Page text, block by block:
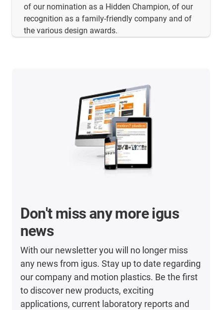
of our nomination as a Hidden Champion, of our
recognition as a family-friendly company and of
the various design awards.
Don't miss any more igus
news
With our newsletter you will no longer miss
any news from igus. Stay up to date regarding
our company and motion plastics. Be the first
to discover new products, exciting
applications, current laboratory reports and